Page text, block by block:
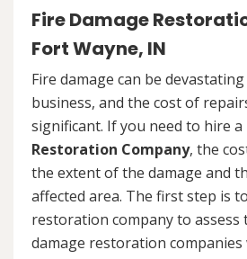
Fire Damage
Fort Wayne, IN
Fire damage can be
business, and the cost of
significant. If you need to hire a
Restoration Company, the
the extent of the damage and
affected area. The first step is
restoration company to assess
damage restoration companies